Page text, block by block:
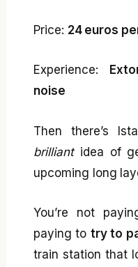
Price: 24 euros
Experience:
noise
Then there’s
brilliantidea of
upcoming long
You’re not
paying to try to
train station that